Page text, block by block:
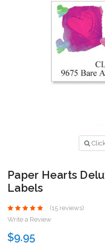
Paper Hearts
Labels
(15 reviews)
Write a Review
$9.95